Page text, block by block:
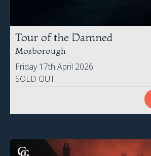
Tour of the Damned
Mosborough
Friday 17th April 2026
SOLD OUT